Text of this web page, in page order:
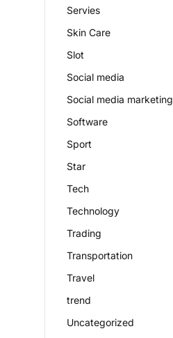
Servies
Skin Care
Slot
Social media
Social media marketing
Software
Sport
Star
Tech
Technology
Trading
Transportation
Travel
trend
Uncategorized